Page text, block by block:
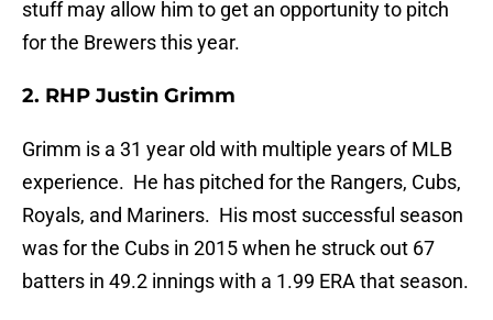
stuff may allow him to get an opportunity to pitch
for the Brewers this year.
2. RHP Justin Grimm
Grimm is a 31 year old with multiple years of MLB
experience. He has pitched for the Rangers, Cubs,
Royals, and Mariners. His most successful season
was for the Cubs in 2015 when he struck out 67
batters in 49.2 innings with a 1.99 ERA that season.